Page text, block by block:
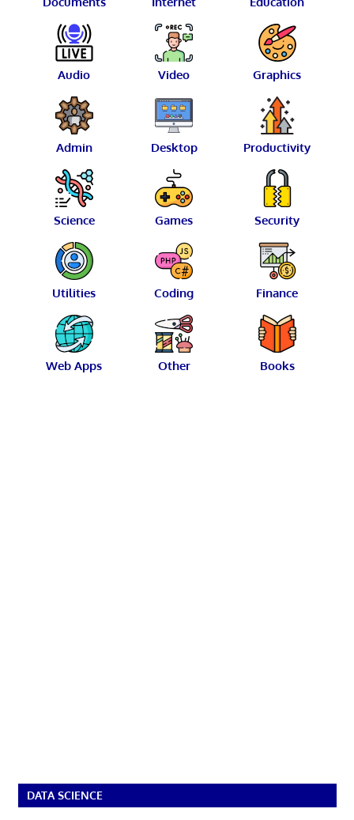
Audio Video Graphics
Admin Desktop Productivity
Science Games Security
Utilities Coding Finance
Web Apps Other Books
DATA SCIENCE